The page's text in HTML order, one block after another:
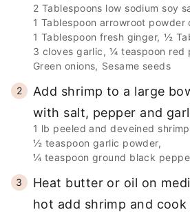
2 Tablespoons low sodium soy
1 Tablespoon arrowroot powder
1 Tablespoon fresh ginger, ½
3 cloves garlic, ¼ teaspoon red
Green onions, Sesame seeds
Add shrimp to a large
with salt, pepper and
1 lb peeled and deveined
½ teaspoon garlic powder,
¼ teaspoon ground black
Heat butter or oil on
hot add shrimp and